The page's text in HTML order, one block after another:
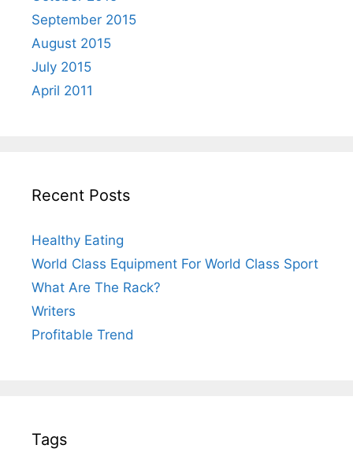
September 2015
August 2015
July 2015
April 2011
Recent Posts
Healthy Eating
World Class Equipment For World Class Sport
What Are The Rack?
Writers
Profitable Trend
Tags